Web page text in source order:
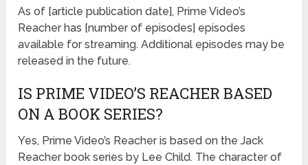
As of [article publication date], Prime Video’s
Reacher has [number of episodes] episodes
available for streaming. Additional episodes may be
released in the future.
IS PRIME VIDEO’S REACHER BASED
ON A BOOK SERIES?
Yes, Prime Video’s Reacher is based on the Jack
Reacher book series by Lee Child. The character of